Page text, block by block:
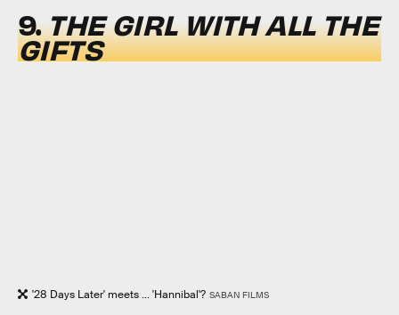
9.THE GIRL WITH ALL THE
GIFTS
'28 Days Later' meets ... 'Hannibal'? SABAN FILMS